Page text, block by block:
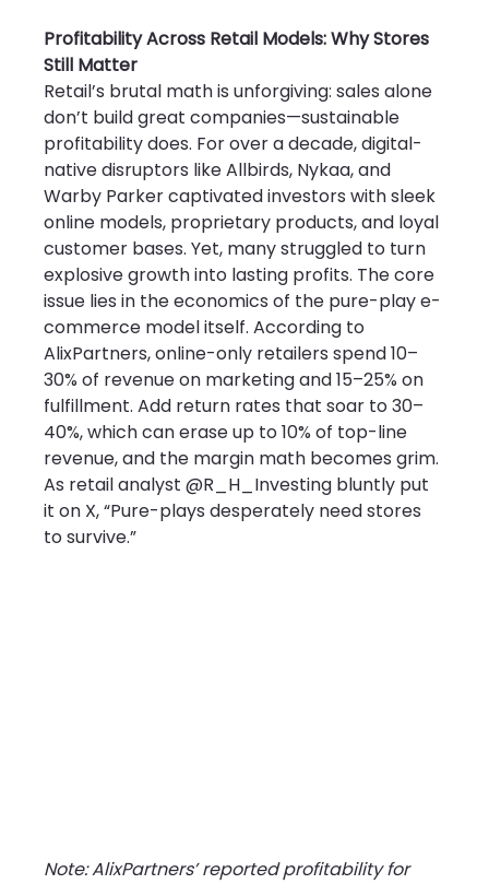
Profitability Across Retail Models: Why Stores
Still Matter
Retail’s brutal math is unforgiving: sales alone
don’t build great companies—sustainable
profitability does. For over a decade, digital-
native disruptors like Allbirds, Nykaa, and
Warby Parker captivated investors with sleek
online models, proprietary products, and loyal
customer bases. Yet, many struggled to turn
explosive growth into lasting profits. The core
issue lies in the economics of the pure-play e-
commerce model itself. According to
AlixPartners, online-only retailers spend 10–
30% of revenue on marketing and 15–25% on
fulfillment. Add return rates that soar to 30–
40%, which can erase up to 10% of top-line
revenue, and the margin math becomes grim.
As retail analyst @R_H_Investing bluntly put
it on X, “Pure-plays desperately need stores
to survive.”
Note: AlixPartners’ reported profitability for